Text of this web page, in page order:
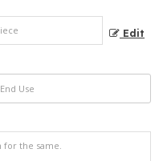
Edit
End Use